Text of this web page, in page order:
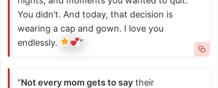
You didn’t. And today, that decision is
wearing a cap and gown. I love you
endlessly.
”
“Not every mom gets to say their